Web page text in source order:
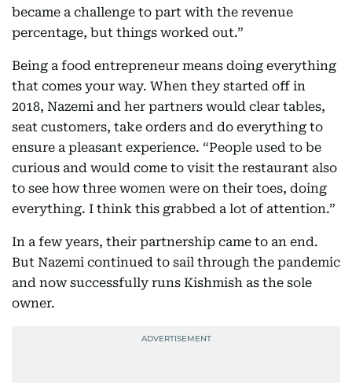
became a challenge to part with the revenue
percentage, but things worked out.”
Being a food entrepreneur means doing everything
that comes your way. When they started off in
2018, Nazemi and her partners would clear tables,
seat customers, take orders and do everything to
ensure a pleasant experience. “People used to be
curious and would come to visit the restaurant also
to see how three women were on their toes, doing
everything. I think this grabbed a lot of attention.”
In a few years, their partnership came to an end.
But Nazemi continued to sail through the pandemic
and now successfully runs Kishmish as the sole
owner.